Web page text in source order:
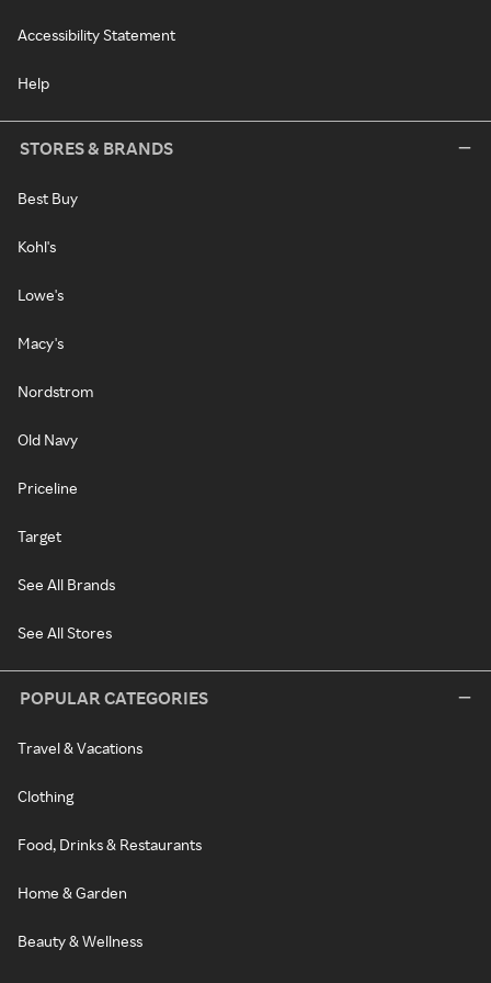
Accessibility Statement
Help
STORES & BRANDS
Best Buy
Kohl's
Lowe's
Macy's
Nordstrom
Old Navy
Priceline
Target
See All Brands
See All Stores
POPULAR CATEGORIES
Travel & Vacations
Clothing
Food, Drinks & Restaurants
Home & Garden
Beauty & Wellness